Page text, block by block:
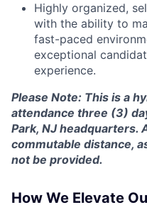
Highly organized,
with the ability to
fast-paced
exceptional
experience.
Please Note: This is a
attendance three (3)
Park, NJ headquarters.
commutable distance,
not be provided.
How We Elevate